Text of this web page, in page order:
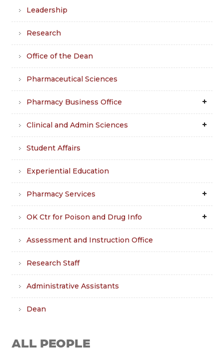
Leadership
Research
Office of the Dean
Pharmaceutical Sciences
Pharmacy Business Office
Clinical and Admin Sciences
Student Affairs
Experiential Education
Pharmacy Services
OK Ctr for Poison and Drug Info
Assessment and Instruction Office
Research Staff
Administrative Assistants
Dean
ALL PEOPLE